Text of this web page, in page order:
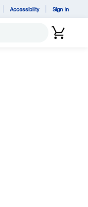
Accessibility Sign In